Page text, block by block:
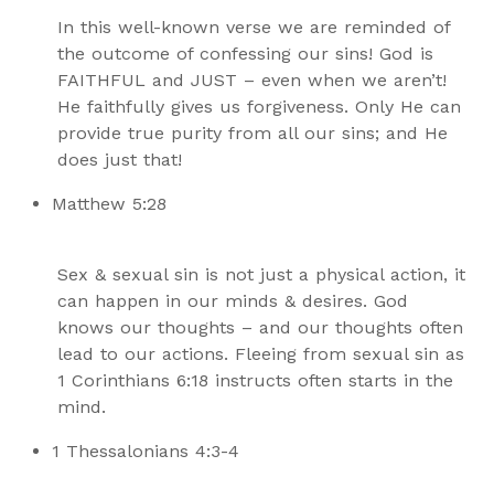
In this well-known verse we are reminded of
the outcome of confessing our sins! God is
FAITHFUL and JUST – even when we aren’t!
He faithfully gives us forgiveness. Only He can
provide true purity from all our sins; and He
does just that!
Matthew 5:28
Sex & sexual sin is not just a physical action, it
can happen in our minds & desires. God
knows our thoughts – and our thoughts often
lead to our actions. Fleeing from sexual sin as
1 Corinthians 6:18 instructs often starts in the
mind.
1 Thessalonians 4:3-4